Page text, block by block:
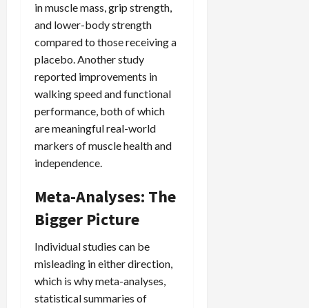
in muscle mass, grip strength,
and lower-body strength
compared to those receiving a
placebo. Another study
reported improvements in
walking speed and functional
performance, both of which
are meaningful real-world
markers of muscle health and
independence.
Meta-Analyses: The
Bigger Picture
Individual studies can be
misleading in either direction,
which is why meta-analyses,
statistical summaries of